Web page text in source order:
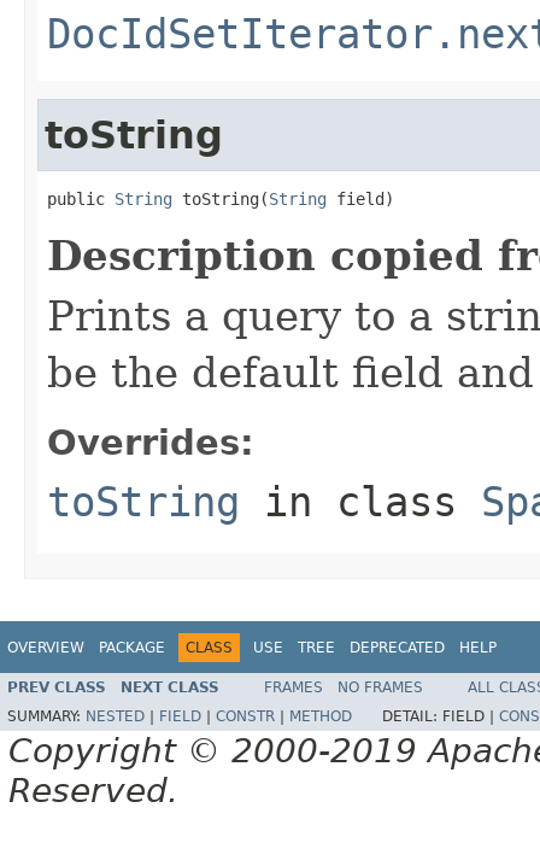
toString
public String toString(String field)
Description copied
Prints a query to a
be the default field
Overrides:
toString in class
OVERVIEW PACKAGE CLASS USE TREE DEPRECATED HELP
PREV CLASS NEXT CLASS FRAMES NO FRAMES
ALL
SUMMARY: NESTED FIELD CONSTR METHOD DETAIL: FIELD |
Copyright © 2000-2019
Reserved.